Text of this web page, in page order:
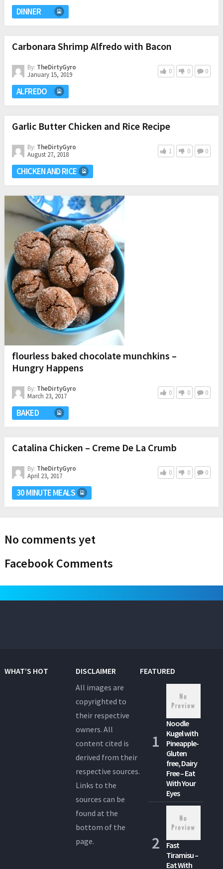
DINNER
Carbonara Shrimp Alfredo with Bacon
By: TheDirtyGyro
January 15, 2019
0 0 0
ALFREDO
Garlic Butter Chicken and Rice Recipe
By: TheDirtyGyro
August 27, 2018
1 0 0
CHICKEN AND RICE
flourless baked chocolate munchkins –
Hungry Happens
By: TheDirtyGyro
March 23, 2017
0 0 0
BAKED
Catalina Chicken – Creme De La Crumb
By: TheDirtyGyro
April 23, 2017
0 0 0
30 MINUTE MEALS
No comments yet
Facebook Comments
WHAT’S HOT
DISCLAIMER
All images are
copyrighted to
their respective
owners. All
content cited is
derived from their
respective sources.
Links to the
sources can be
found at the
bottom of the
page.
FEATURED
Noodle
Kugel with
Pineapple-
Gluten
free, Dairy
Free – Eat
With Your
Eyes
Fast
Tiramisu –
Eat With